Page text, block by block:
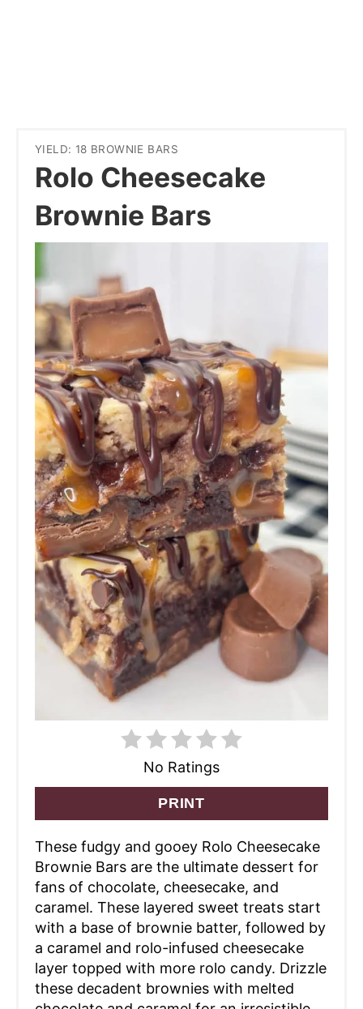
YIELD: 18 BROWNIE BARS
Rolo Cheesecake
Brownie Bars
No Ratings
PRINT
These fudgy and gooey Rolo Cheesecake
Brownie Bars are the ultimate dessert for
fans of chocolate, cheesecake, and
caramel. These layered sweet treats start
with a base of brownie batter, followed by
a caramel and rolo-infused cheesecake
layer topped with more rolo candy. Drizzle
these decadent brownies with melted